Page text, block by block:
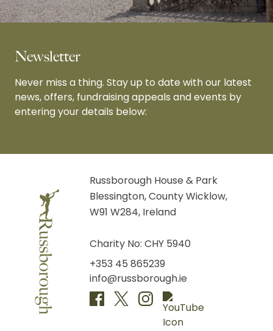
Newsletter
Never miss a thing. Stay up to date with our latest
news, offers, fundraising appeals and events by
entering your details below:
Russborough House & Park
Blessington, County Wicklow,
W91 W284, Ireland
Charity No: CHY 5940
+353 45 865239
info@russborough.ie